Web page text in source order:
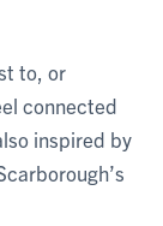
to, or
connected
inspired by